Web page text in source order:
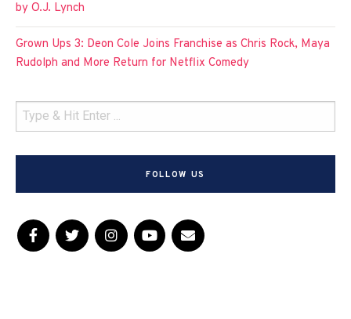
by O.J. Lynch
Grown Ups 3: Deon Cole Joins Franchise as Chris Rock, Maya
Rudolph and More Return for Netflix Comedy
FOLLOW US